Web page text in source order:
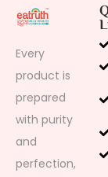
Every
product is
prepared
with purity
and
perfection,